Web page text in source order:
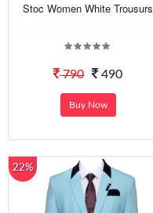
Stoc Women White Trousurs
790 490
Buy Now
22%